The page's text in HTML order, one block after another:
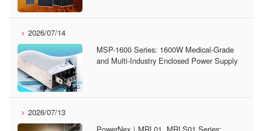
2026/07/14
MSP-1600 Series: 1600W Medical-Grade
and Multi-Industry Enclosed Power Supply
2026/07/13